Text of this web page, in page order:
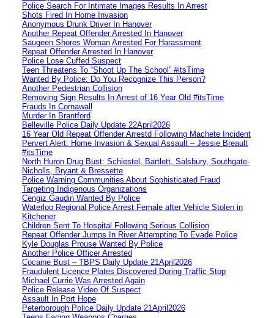
Police Search For Intimate Images Results In Arrest
Shots Fired In Home Invasion
Anonymous Drunk Driver In Hanover
Another Repeat Offender Arrested In Hanover
Saugeen Shores Woman Arrested For Harassment
Repeat Offender Arrested In Hanover
Police Lose Cuffed Suspect
Teen Threatens To “Shoot Up The School” #itsTime
Wanted By Police: Do You Recognize This Person?
Another Pedestrian Collision
Removing Sign Results In Arrest of 16 Year Old #itsTime
Frauds In Cornawall
Murder In Brantford
Belleville Police Daily Update 22April2026
16 Year Old Repeat Offender Arrestd Following Machete Incident
Pervert Alert: Home Invasion & Sexual Assault – Jessie Breault
#itsTime
North Huron Drug Bust: Schiestel, Bartlett, Salsbury, Southgate-
Nicholls, Bryant & Bressette
Police Warning Communities About Sophisticated Fraud
Targeting Indigenous Organizations
Cengiz Gaudin Wanted By Police
Waterloo Regional Police Arrest Female after Vehicle Stolen in
Kitchener
Children Sent To Hospital Following Serious Collision
Repeat Offender Jumps In River Attempting To Evade Police
Kyle Douglas Prouse Wanted By Police
Another Police Officer Arrested
Cocaine Bust – TBPS Daily Update 21April2026
Fraudulent Licence Plates Discovered During Traffic Stop
Michael Currie Was Arrested Again
Police Release Video Of Suspect
Assault In Port Hope
Peterborough Police Daily Update 21April2026